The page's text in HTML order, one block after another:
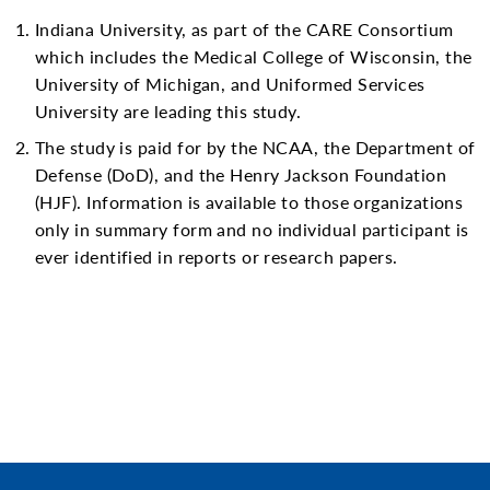
Indiana University, as part of the CARE Consortium
which includes the Medical College of Wisconsin, the
University of Michigan, and Uniformed Services
University are leading this study.
The study is paid for by the NCAA, the Department of
Defense (DoD), and the Henry Jackson Foundation
(HJF). Information is available to those organizations
only in summary form and no individual participant is
ever identified in reports or research papers.